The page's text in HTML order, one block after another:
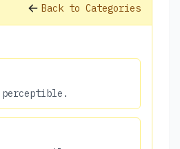
Back to Categories
perceptible.